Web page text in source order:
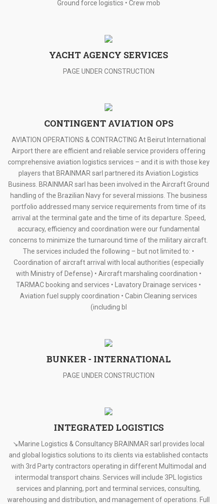
Ground force logistics • Crew mob
YACHT AGENCY SERVICES
PAGE UNDER CONSTRUCTION
CONTINGENT AVIATION OPS
AVIATION OPERATIONS & CONTRACTING At Beirut International
Airport there are efficient and reliable service providers offering
comprehensive aviation logistics services – and it is with those key
players that BRAINMAR sarl partnered its Aviation Logistics
Business. BRAINMAR sarl has been involved in the Aircraft Ground
handling of the Brazilian Navy for several missions. The business
portfolio addressed many service requirements from time of its
arrival at the terminal gate and the time of its departure. Speed,
accuracy, efficiency and coordination were our fundamental
concerns to minimize the turnaround time of the military aircraft.
The services included the following – but not limited to: •
Coordination of aircraft arrival with local authorities (especially
with Ministry of Defense) • Aircraft marshaling coordination •
TARMAC booking and services • Lavatory Drainage services •
Aviation fuel supply coordination • Cabin Cleaning services
(including bl
BUNKER - INTERNATIONAL
PAGE UNDER CONSTRUCTION
INTEGRATED LOGISTICS
↘Marine Logistics & Consultancy BRAINMAR sarl provides local
and global logistics solutions to its clients via established contacts
with 3rd Party contractors operating in different Multimodal and
intermodal transport chains. Services will include 3PL logistics
services and planning, port and terminal services, consulting,
warehousing and distribution, and management of operations. Full